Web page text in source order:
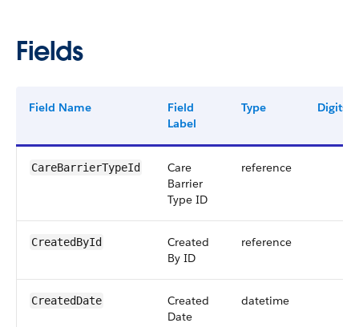
Fields
Field Name
Field
Label
Type Digits
CareBarrierTypeId
Care
Barrier
Type ID
reference
CreatedById
Created
By ID
reference
CreatedDate
Created
Date
datetime